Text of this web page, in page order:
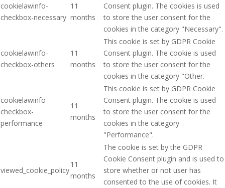
cookielawinfo-
checkbox-necessary
11
months
Consent plugin. The cookies is used
to store the user consent for the
cookies in the category "Necessary".
cookielawinfo-
checkbox-others
11
months
This cookie is set by GDPR Cookie
Consent plugin. The cookie is used
to store the user consent for the
cookies in the category "Other.
cookielawinfo-
checkbox-
performance
11
months
This cookie is set by GDPR Cookie
Consent plugin. The cookie is used
to store the user consent for the
cookies in the category
"Performance".
viewed_cookie_policy
11
months
The cookie is set by the GDPR
Cookie Consent plugin and is used to
store whether or not user has
consented to the use of cookies. It